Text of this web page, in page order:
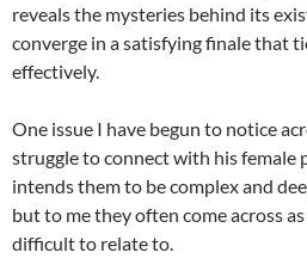
reveals the mysteries behind its
converge in a satisfying finale that
effectively.
One issue I have begun to notice
struggle to connect with his female
intends them to be complex and
but to me they often come across
difficult to relate to.